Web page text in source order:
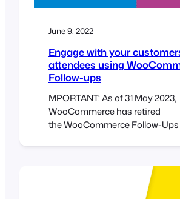
June 9, 2022
Engage with your
attendees using
Follow-ups
MPORTANT: As of 31 May 2023,
WooCommerce has retired
the WooCommerce Follow-
WooCommerce Follow-ups is
available for purchase on
WooCommerce.com.